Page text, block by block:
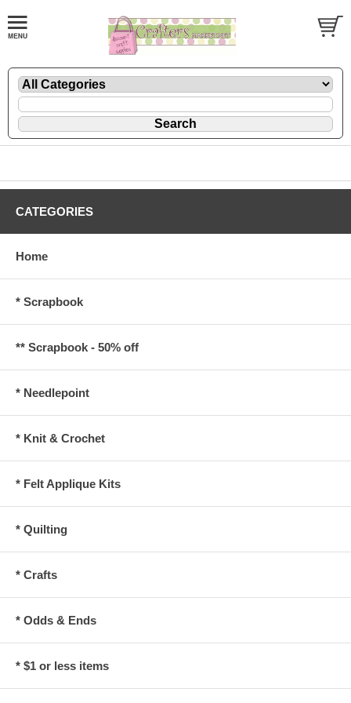
CATEGORIES
Home
* Scrapbook
** Scrapbook - 50% off
* Needlepoint
* Knit & Crochet
* Felt Applique Kits
* Quilting
* Crafts
* Odds & Ends
* $1 or less items